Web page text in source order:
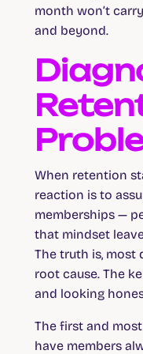
month won’t
and beyond.
When retention
reaction is to
memberships —
that mindset
The truth is, most
root cause. The
and looking
The first and
have members